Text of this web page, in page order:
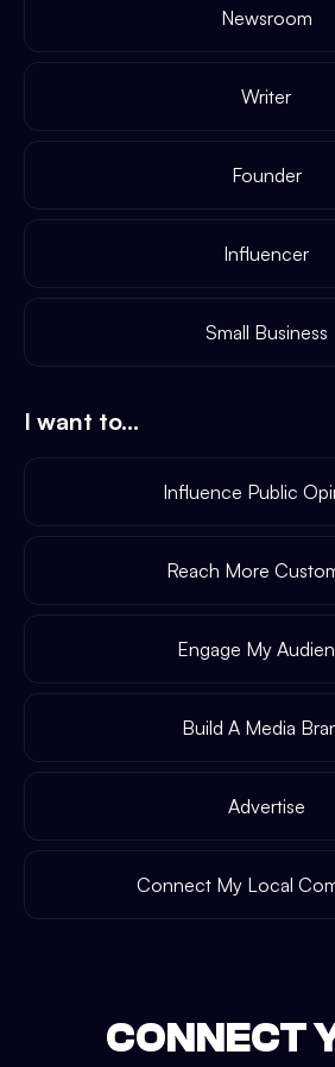
Newsroom
Writer
Founder
Influencer
Small Business
I want to...
Influence Public
Reach More
Engage My
Build A Media
Advertise
Connect My Local
CONNECT